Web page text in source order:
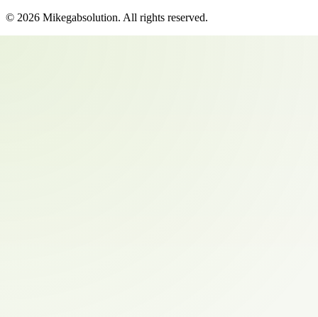
© 2026 Mikegabsolution. All rights reserved.